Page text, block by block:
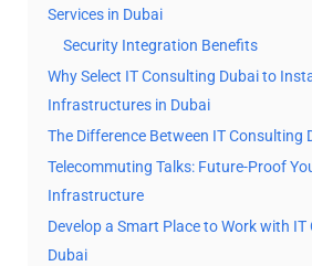
Services in Dubai
Security Integration Benefits
Why Select IT Consulting Dubai to
Infrastructures in Dubai
The Difference Between IT Consulting
Telecommuting Talks: Future-Proof
Infrastructure
Develop a Smart Place to Work with
Dubai